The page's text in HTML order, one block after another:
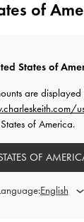
of
States of
are displayed
of America.
OF